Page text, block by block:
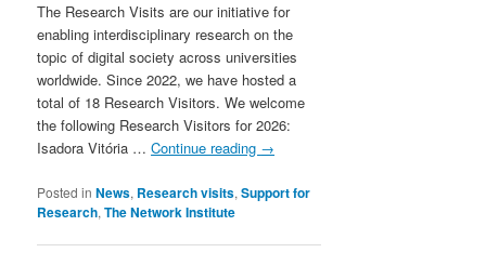
The Research Visits are our initiative for
enabling interdisciplinary research on the
topic of digital society across universities
worldwide. Since 2022, we have hosted a
total of 18 Research Visitors. We welcome
the following Research Visitors for 2026:
Isadora Vitória …Continue reading →
Posted in News, Research visits,Support for
Research,The Network Institute